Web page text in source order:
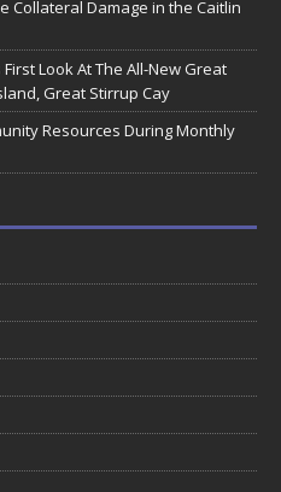
Collateral Damage in the Caitlin
Look At The All-New Great
Great Stirrup Cay
Resources During Monthly